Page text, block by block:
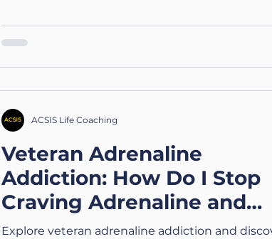
Veteran Adrenaline
Addiction: How Do I Stop
Craving Adrenaline and
Actually Feel Calm?
Explore veteran adrenaline addiction and
ACSIS Life Coaching